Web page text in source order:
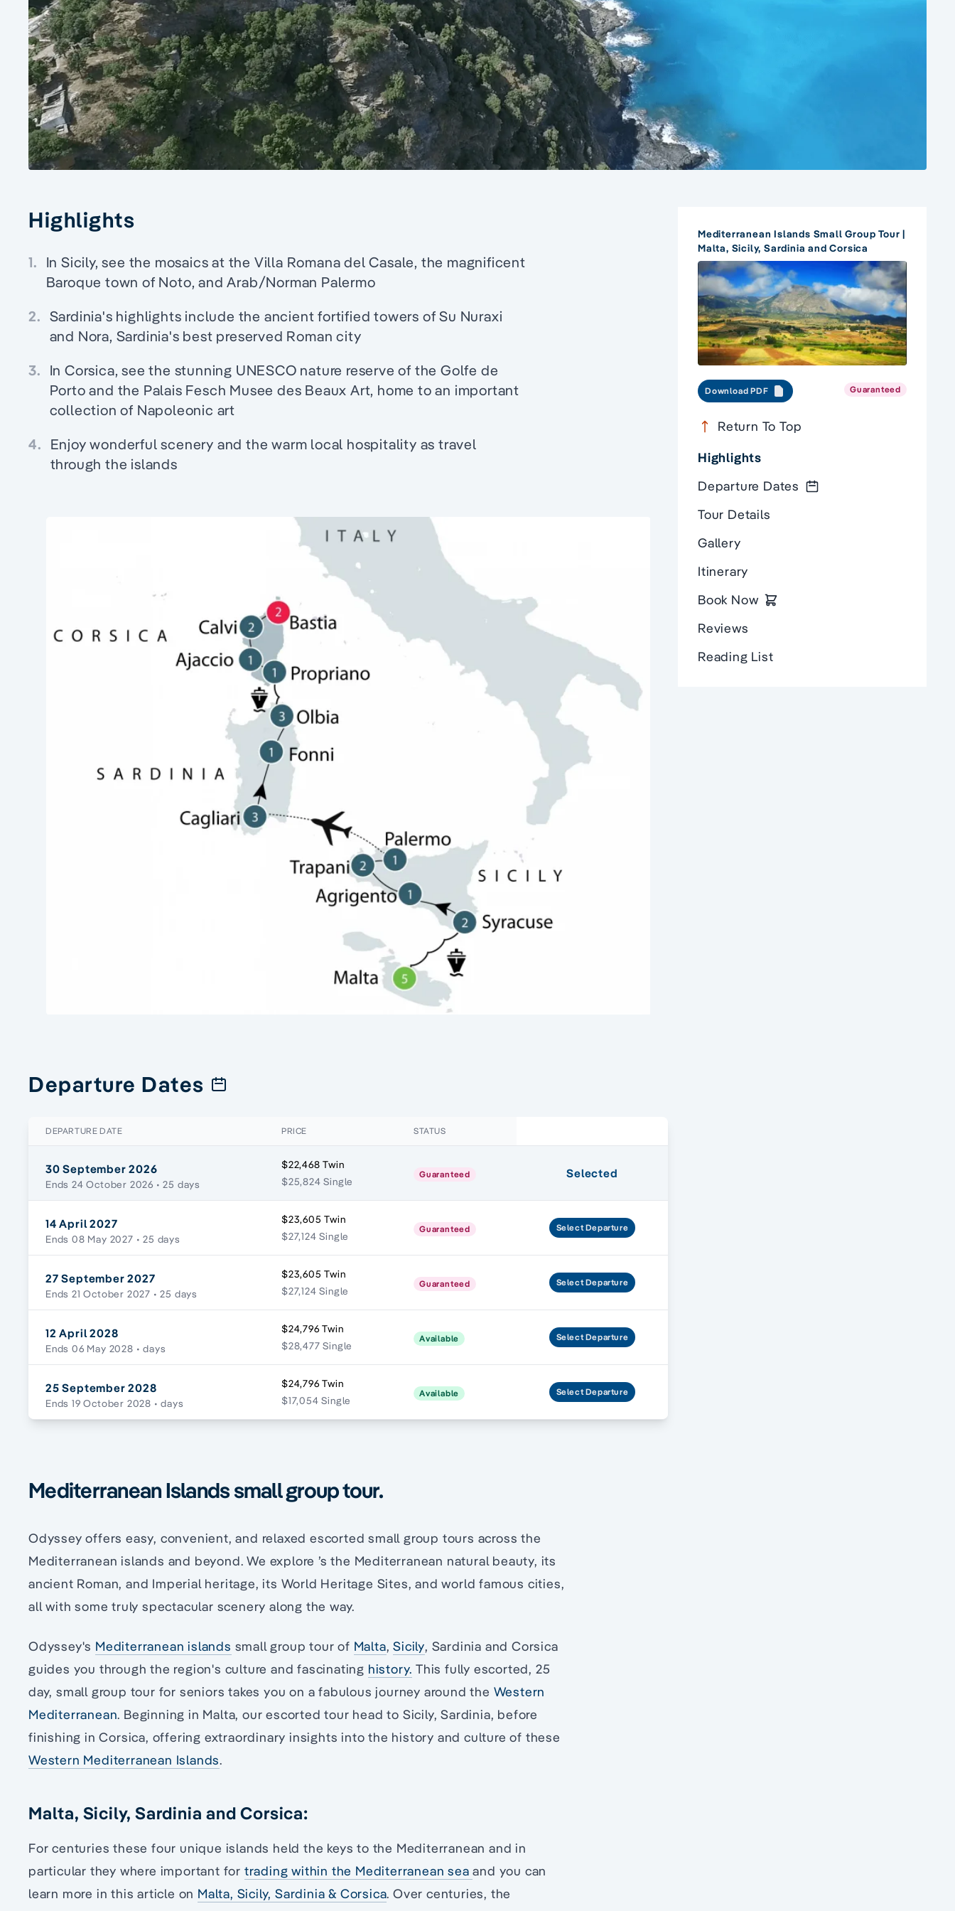
Highlights
1. In Sicily, see the mosaics at the Villa Romana del Casale, the magnificent
Baroque town of Noto, and Arab/Norman Palermo
2. Sardinia's highlights include the ancient fortified towers of Su Nuraxi
and Nora, Sardinia's best preserved Roman city
3. In Corsica, see the stunning UNESCO nature reserve of the Golfe de
Porto and the Palais Fesch Musee des Beaux Art, home to an important
collection of Napoleonic art
4. Enjoy wonderful scenery and the warm local hospitality as travel
through the islands
Departure Dates
DEPARTURE DATE PRICE STATUS
30 September 2026
Ends 24 October 2026 • 25 days
$22,468 Twin
$25,824 Single
Guaranteed Selected
14 April 2027
Ends 08 May 2027 • 25 days
$23,605 Twin
$27,124 Single
Guaranteed SelectDeparture
27 September 2027
Ends 21 October 2027 • 25 days
$23,605 Twin
$27,124 Single
Guaranteed SelectDeparture
12 April 2028
Ends 06 May 2028 • days
$24,796 Twin
$28,477 Single
Available SelectDeparture
25 September 2028
Ends 19 October 2028 • days
$24,796 Twin
$17,054 Single
Available SelectDeparture
Mediterranean Islands small group tour.
Odyssey offers easy, convenient, and relaxed escorted small group tours across the
Mediterranean islands and beyond. We explore ’s the Mediterranean natural beauty, its
ancient Roman, and Imperial heritage, its World Heritage Sites, and world famous cities,
all with some truly spectacular scenery along the way.
Odyssey's Mediterranean islands small group tour of Malta,Sicily, Sardinia and Corsica
guides you through the region's culture and fascinating history. This fully escorted, 25
day, small group tour for seniors takes you on a fabulous journey around the Western
Mediterranean. Beginning in Malta, our escorted tour head to Sicily, Sardinia, before
finishing in Corsica, offering extraordinary insights into the history and culture of these
Western Mediterranean Islands.
Malta, Sicily, Sardinia and Corsica:
For centuries these four unique islands held the keys to the Mediterranean and in
particular they where important for trading within the Mediterranean seaand you can
learn more in this article on Malta, Sicily, Sardinia & Corsica. Over centuries, the
Mediterranean Islands Small Group Tour |
Malta, Sicily, Sardinia and Corsica
Download PDF Guaranteed
Return To Top
Highlights
Departure Dates
Tour Details
Gallery
Itinerary
Book Now
Reviews
Reading List